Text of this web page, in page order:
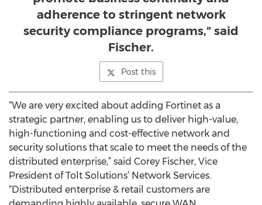
adherence to stringent network
security compliance programs," said
Fischer.
Post this
“We are very excited about adding Fortinet as a
strategic partner, enabling us to deliver high-value,
high-functioning and cost-effective network and
security solutions that scale to meet the needs of the
distributed enterprise,” said Corey Fischer, Vice
President of Tolt Solutions’ Network Services.
“Distributed enterprise & retail customers are